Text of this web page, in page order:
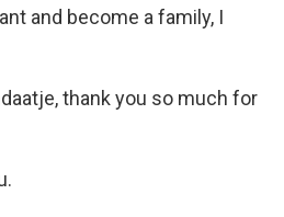
and become a family, I
thank you so much for